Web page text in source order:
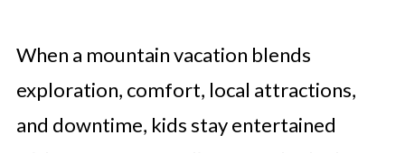
When a mountain vacation blends
exploration, comfort, local attractions,
and downtime, kids stay entertained